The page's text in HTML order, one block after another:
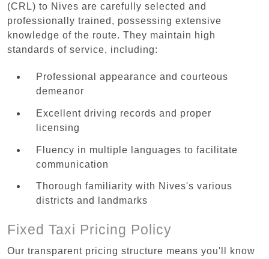
(CRL) to Nives are carefully selected and
professionally trained, possessing extensive
knowledge of the route. They maintain high
standards of service, including:
Professional appearance and courteous
demeanor
Excellent driving records and proper
licensing
Fluency in multiple languages to facilitate
communication
Thorough familiarity with Nives's various
districts and landmarks
Fixed Taxi Pricing Policy
Our transparent pricing structure means you'll know